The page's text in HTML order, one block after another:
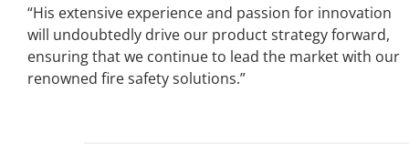
“His extensive experience and passion for innovation
will undoubtedly drive our product strategy forward,
ensuring that we continue to lead the market with our
renowned fire safety solutions.”